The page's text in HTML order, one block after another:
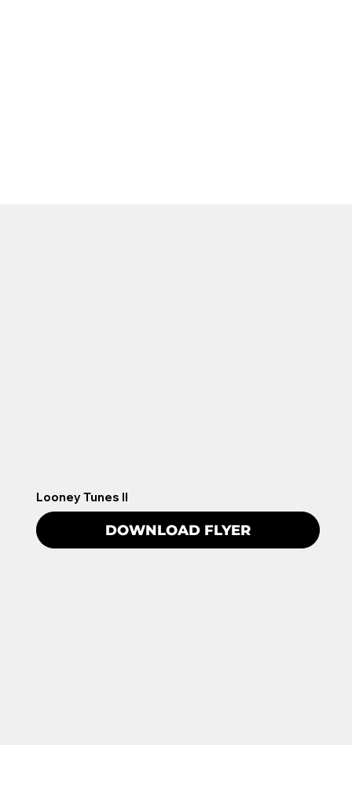
Looney Tunes II
DOWNLOAD FLYER